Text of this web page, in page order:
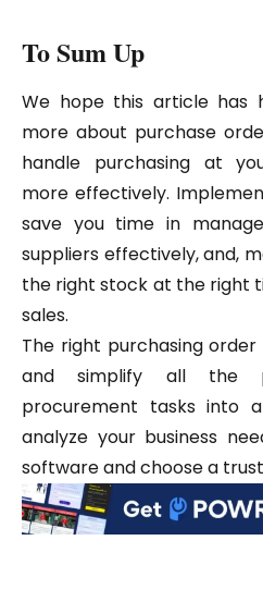
To Sum Up
We hope this article has
more about purchase
handle purchasing at
more effectively.
save you time in
suppliers effectively, and,
the right stock at the right
sales.
The right purchasing
and simplify all the
procurement tasks into
analyze your business
software and choose a